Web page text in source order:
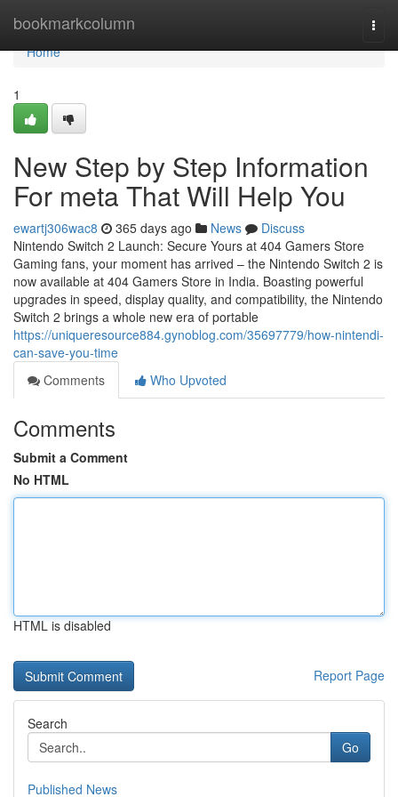
bookmarkcolumn
Home
Home
1
New Step by Step Information
For meta That Will Help You
ewartj306wac8 365 days ago News
Discuss
Nintendo Switch 2 Launch: Secure Yours at 404 Gamers Store
Gaming fans, your moment has arrived – the Nintendo Switch 2 is
now available at 404 Gamers Store in India. Boasting powerful
upgrades in speed, display quality, and compatibility, the Nintendo
Switch 2 brings a whole new era of portable
https://uniqueresource884.gynoblog.com/35697779/how-nintendi-
can-save-you-time
Comments
Who Upvoted
Comments
Submit a Comment
No HTML
HTML is disabled
Report Page
Search
Go
Published News